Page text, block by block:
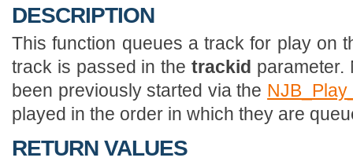
DESCRIPTION
This function queues a track for play on
track is passed in thetrackid parameter.
been previously started via the
played in the order in which they are
RETURN VALUES